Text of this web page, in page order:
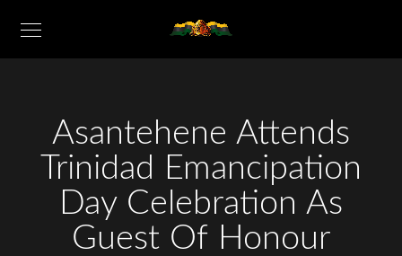
Asantehene Attends
Trinidad Emancipation
Day Celebration As
Guest Of Honour